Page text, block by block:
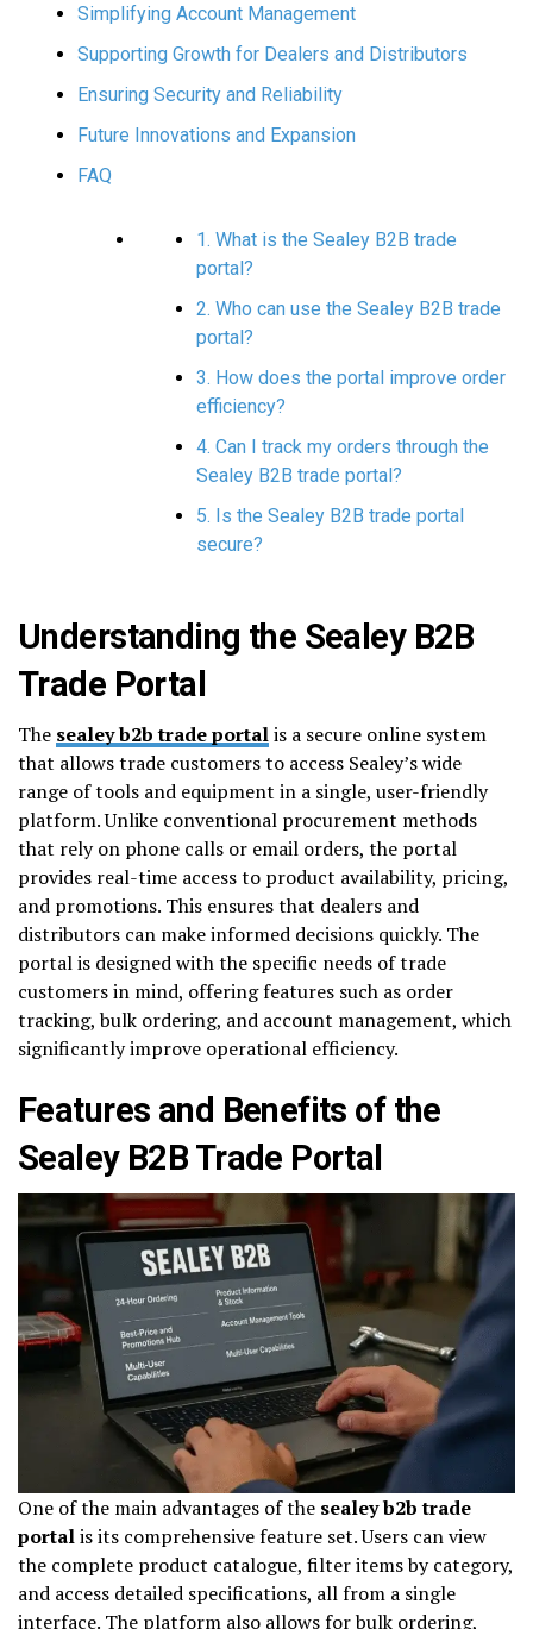
Simplifying Account Management
Supporting Growth for Dealers and Distributors
Ensuring Security and Reliability
Future Innovations and Expansion
FAQ
1. What is the Sealey B2B trade
portal?
2. Who can use the Sealey B2B trade
portal?
3. How does the portal improve order
efficiency?
4. Can I track my orders through the
Sealey B2B trade portal?
5. Is the Sealey B2B trade portal
secure?
Understanding the Sealey B2B
Trade Portal
The sealey b2b trade portalis a secure online system
that allows trade customers to access Sealey’s wide
range of tools and equipment in a single, user-friendly
platform. Unlike conventional procurement methods
that rely on phone calls or email orders, the portal
provides real-time access to product availability, pricing,
and promotions. This ensures that dealers and
distributors can make informed decisions quickly. The
portal is designed with the specific needs of trade
customers in mind, offering features such as order
tracking, bulk ordering, and account management, which
significantly improve operational efficiency.
Features and Benefits of the
Sealey B2B Trade Portal
One of the main advantages of the sealey b2b trade
portalis its comprehensive feature set. Users can view
the complete product catalogue, filter items by category,
and access detailed specifications, all from a single
interface. The platform also allows for bulk ordering,